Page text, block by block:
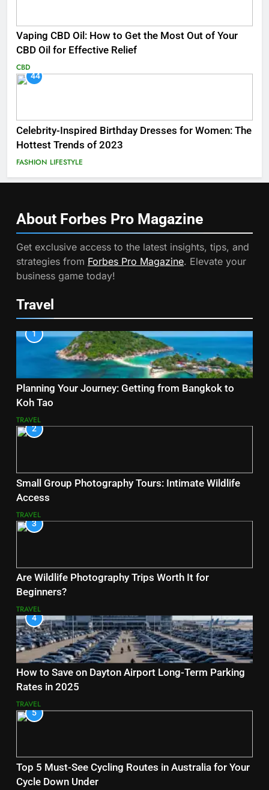
Vaping CBD Oil: How to Get the Most Out of Your
CBD Oil for Effective Relief
CBD
44
Celebrity-Inspired Birthday Dresses for Women: The
Hottest Trends of 2023
FASHION LIFESTYLE
About Forbes Pro Magazine
Get exclusive access to the latest insights, tips, and
strategies from Forbes Pro Magazine. Elevate your
business game today!
Travel
1
Planning Your Journey: Getting from Bangkok to
Koh Tao
TRAVEL
2
Small Group Photography Tours: Intimate Wildlife
Access
TRAVEL
3
Are Wildlife Photography Trips Worth It for
Beginners?
TRAVEL
4
How to Save on Dayton Airport Long-Term Parking
Rates in 2025
TRAVEL
5
Top 5 Must-See Cycling Routes in Australia for Your
Cycle Down Under